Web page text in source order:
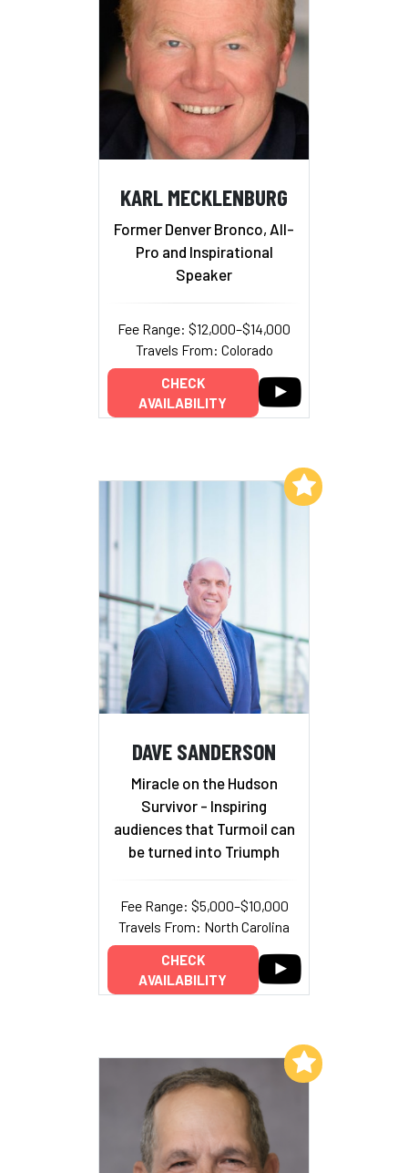
KARL MECKLENBURG
Former Denver Bronco, All-
Pro and Inspirational
Speaker
Fee Range: $12,000–$14,000
Travels From: Colorado
CHECK
AVAILABILITY
DAVE SANDERSON
Miracle on the Hudson
Survivor - Inspiring
audiences that Turmoil can
be turned into Triumph
Fee Range: $5,000–$10,000
Travels From: North Carolina
CHECK
AVAILABILITY
Add to My List
Add to My List